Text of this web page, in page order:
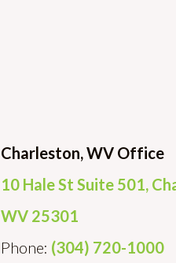
Charleston, WV Office
10 Hale St Suite 501,
WV 25301
Phone: (304) 720-1000